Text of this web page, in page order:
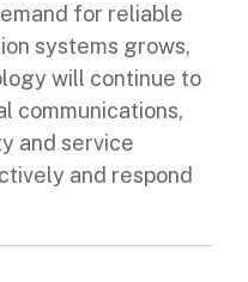
for reliable
systems grows,
will continue to
communications,
and service
and respond